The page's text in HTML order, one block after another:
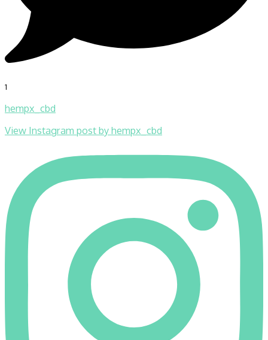
1
hempx_cbd
View Instagram post by hempx_cbd